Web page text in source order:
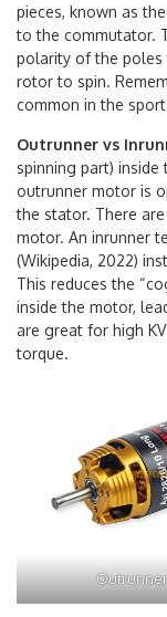
pieces, known as
to the commutator.
polarity of the poles
rotor to spin.
common in the
Outrunner vs
spinning part) inside
outrunner motor is
the stator. There
motor. An inrunner
(Wikipedia, 2022)
This reduces the
inside the motor,
are great for high
torque.
Outrunner